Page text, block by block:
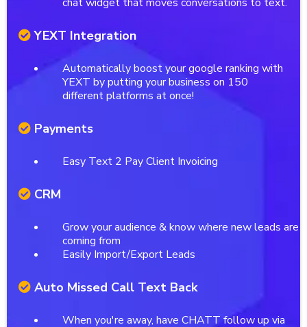
YEXT Integration
Automatically boost your google ranking with
YEXT by putting your business on 150
different platforms at once!
Payments
Easy Text 2 Pay Client Invoicing
CRM
Grow your audience & know where new leads are
coming from
Easily Import/Export Leads
Auto Missed Call Text Back
When you're away, have CHATT follow up via